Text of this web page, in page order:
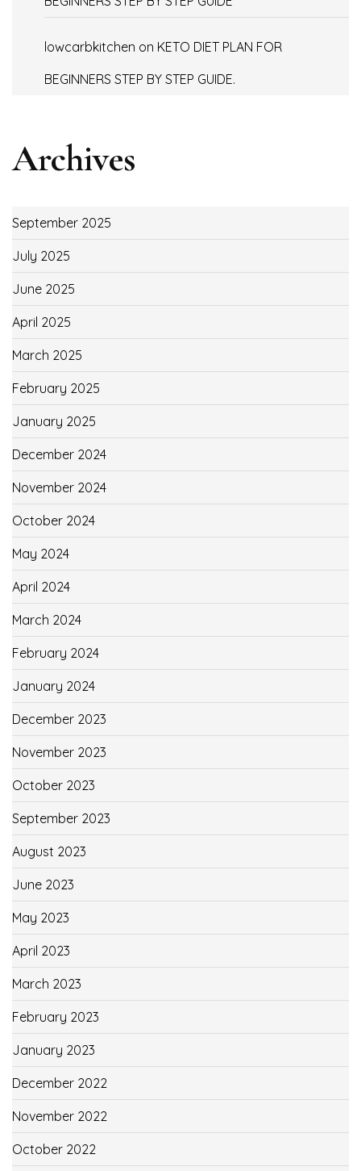
lowcarbkitchen on KETO DIET PLAN FOR
BEGINNERS STEP BY STEP GUIDE.
Archives
September 2025
July 2025
June 2025
April 2025
March 2025
February 2025
January 2025
December 2024
November 2024
October 2024
May 2024
April 2024
March 2024
February 2024
January 2024
December 2023
November 2023
October 2023
September 2023
August 2023
June 2023
May 2023
April 2023
March 2023
February 2023
January 2023
December 2022
November 2022
October 2022